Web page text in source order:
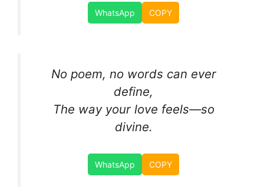
WhatsApp COPY
No poem, no words can ever
define,
The way your love feels—so
divine.
WhatsApp COPY